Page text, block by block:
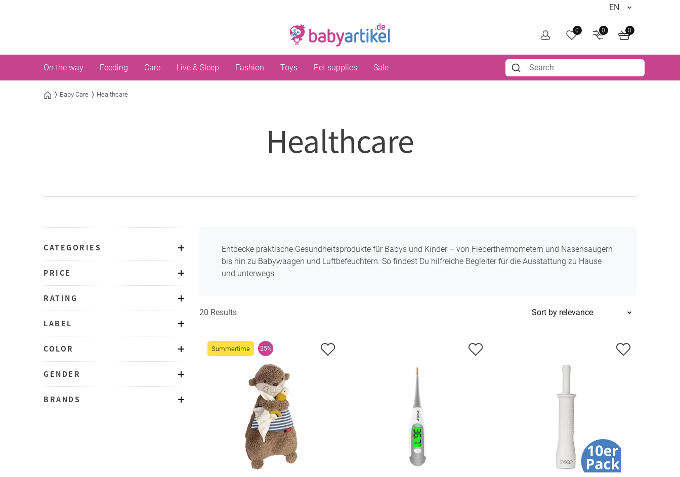
0 0 0
On the way Feeding Care Live & Sleep Fashion Toys Pet supplies Sale
Baby Care Healthcare
Healthcare
CATEGORIES
PRICE
RATING
LABEL
COLOR
GENDER
BRANDS
Entdecke praktische Gesundheitsprodukte für Babys und Kinder – von Fieberthermometern und Nasensaugern
bis hin zu Babywaagen und Luftbefeuchtern. So findest Du hilfreiche Begleiter für die Ausstattung zu Hause
und unterwegs.
20 Results
Summertime 25%